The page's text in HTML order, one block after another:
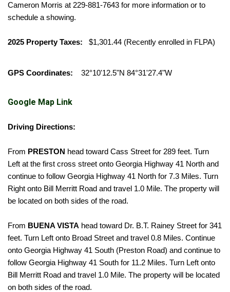
Cameron Morris at 229-881-7643 for more information or to
schedule a showing.
2025 Property Taxes: $1,301.44 (Recently enrolled in FLPA)
GPS Coordinates: 32°10'12.5"N 84°31'27.4"W
Google Map Link
Driving Directions:
From PRESTON head toward Cass Street for 289 feet. Turn
Left at the first cross street onto Georgia Highway 41 North and
continue to follow Georgia Highway 41 North for 7.3 Miles. Turn
Right onto Bill Merritt Road and travel 1.0 Mile. The property will
be located on both sides of the road.
From BUENA VISTA head toward Dr. B.T. Rainey Street for 341
feet. Turn Left onto Broad Street and travel 0.8 Miles. Continue
onto Georgia Highway 41 South (Preston Road) and continue to
follow Georgia Highway 41 South for 11.2 Miles. Turn Left onto
Bill Merritt Road and travel 1.0 Mile. The property will be located
on both sides of the road.